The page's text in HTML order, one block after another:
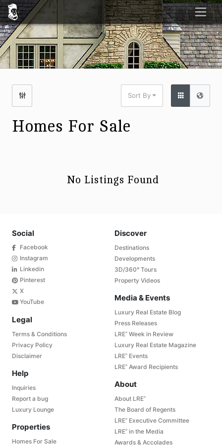
Sort By
Homes For Sale
No Listings Found
Social
Facebook
Instagram
Linkedin
Pinterest
X
YouTube
Legal
Terms & Conditions
Privacy Policy
Disclaimer
Help
Inquiries
Report a bug
Luxury Lounge
Properties
Homes For Sale
Discover
Destinations
Developments
3D/360° Tours
Property Videos
Media & Events
Luxury Real Estate Blog
Press Releases
LRE® Week in Review
Luxury Real Estate Magazine
LRE® Events
LRE® Award Recipients
About
About LRE®
The Board of Regents
LRE® Executive Committee
LRE® in the Media
Awards & Accolades